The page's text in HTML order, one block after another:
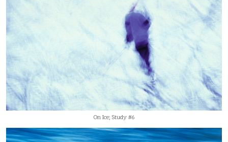
On Ice; Study #6